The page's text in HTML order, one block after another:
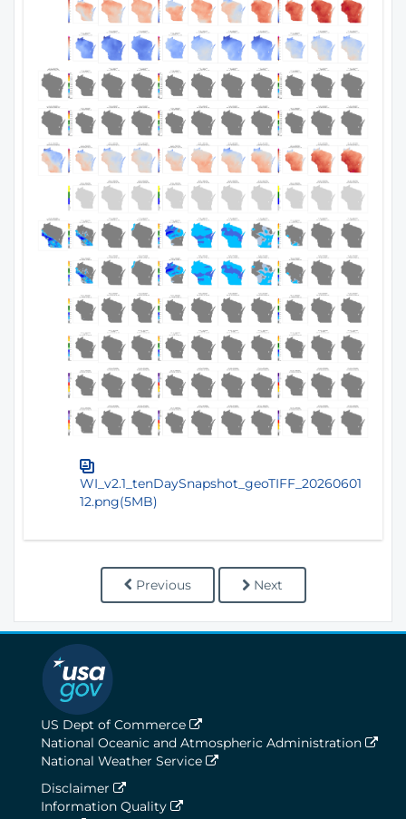
WI_v2.1_tenDaySnapshot_geoTIFF_20260601
12.png(5MB)
Previous Next
US Dept of Commerce
National Oceanic and Atmospheric Administration
National Weather Service
Disclaimer
Information Quality